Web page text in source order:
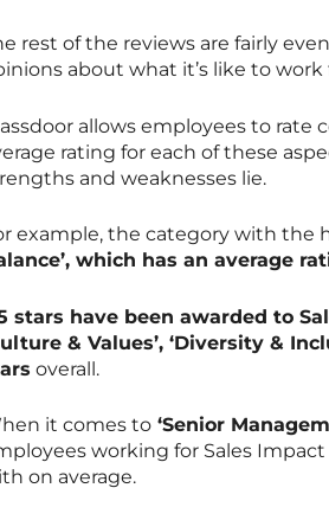
rest of the reviews are fairly
about what it’s like to work
allows employees to
rating for each of these
and weaknesses lie.
example, the category with the
which has an average
stars have been awarded to
& Values’, ‘Diversity &
overall.
it comes to‘Senior
working for Sales
on average.